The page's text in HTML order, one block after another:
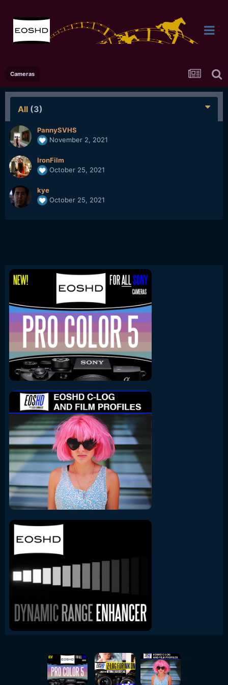
Cameras
All (3)
PannySVHS
November 2, 2021
IronFilm
October 25, 2021
kye
October 25, 2021